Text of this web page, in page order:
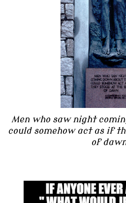
Men who saw night
could somehow act as if
of